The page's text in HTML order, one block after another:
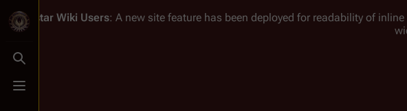
Toggle search
Toggle menu
Battlestar Wiki Users: A new site feature has been deployed for readability of